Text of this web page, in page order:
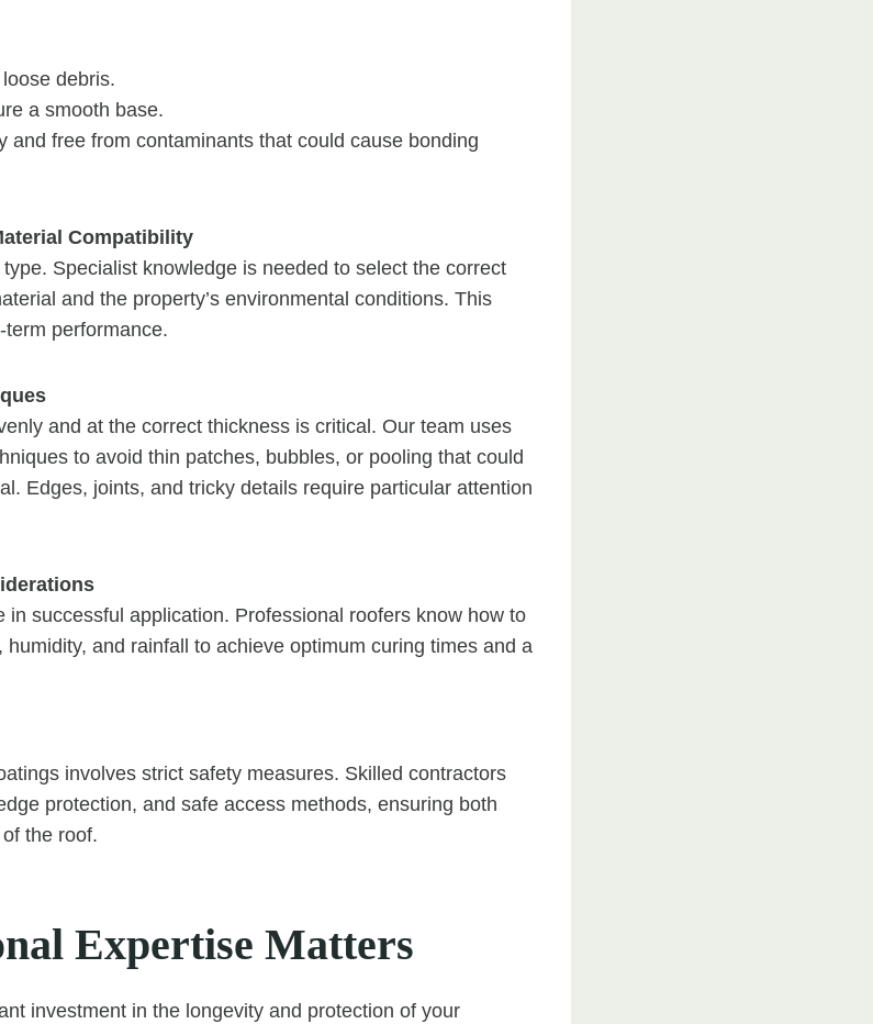
debris.
a smooth base.
and free from contaminants that could cause bonding
Compatibility
Specialist knowledge is needed to select the correct
and the property’s environmental conditions. This
performance.
and at the correct thickness is critical. Our team uses
to avoid thin patches, bubbles, or pooling that could
Edges, joints, and tricky details require particular attention
in successful application. Professional roofers know how to
and rainfall to achieve optimum curing times and a
involves strict safety measures. Skilled contractors
protection, and safe access methods, ensuring both
the roof.
Expertise Matters
investment in the longevity and protection of your